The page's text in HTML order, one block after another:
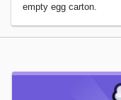
empty egg carton.